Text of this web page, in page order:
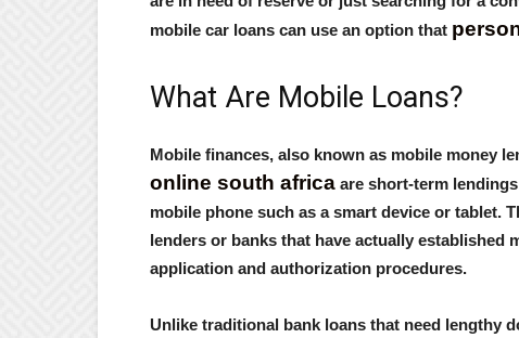
mobile car loans can use an option that
What Are Mobile Loans?
Mobile finances, also known as mobile money
online south africa are short-term
mobile phone such as a smart device or tablet.
lenders or banks that have actually established
application and authorization procedures.
Unlike traditional bank loans that need lengthy